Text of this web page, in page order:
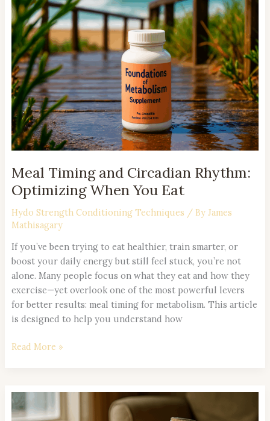
Meal Timing and Circadian Rhythm:
Optimizing When You Eat
Hydo Strength Conditioning Techniques / By James
Mathisagary
If you’ve been trying to eat healthier, train smarter, or
boost your daily energy but still feel stuck, you’re not
alone. Many people focus on what they eat and how they
exercise—yet overlook one of the most powerful levers
for better results: meal timing for metabolism. This article
is designed to help you understand how
Timing
and
Circadian
Rhythm:
Optimizing
When
You
Eat
Read More »
Smart
Snacking: